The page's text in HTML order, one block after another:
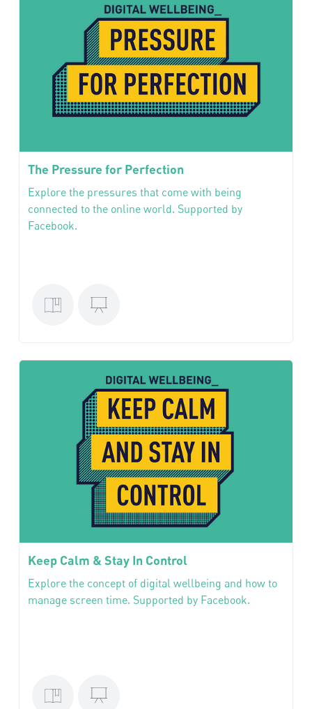
The Pressure for Perfection
Explore the pressures that come with being
connected to the online world. Supported by
Facebook.
Keep Calm & Stay In Control
Explore the concept of digital wellbeing and how to
manage screen time. Supported by Facebook.